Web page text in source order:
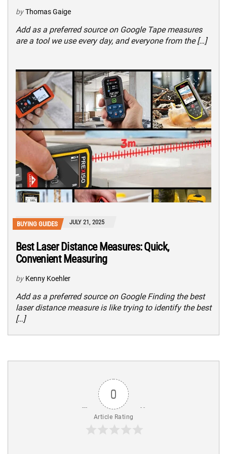
by Thomas Gaige
Add as a preferred source on Google Tape measures
are a tool we use every day, and everyone from the […]
BUYING GUIDES JULY 21, 2025
Best Laser Distance Measures: Quick,
Convenient Measuring
by Kenny Koehler
Add as a preferred source on Google Finding the best
laser distance measure is like trying to identify the best
[…]
0
Article Rating